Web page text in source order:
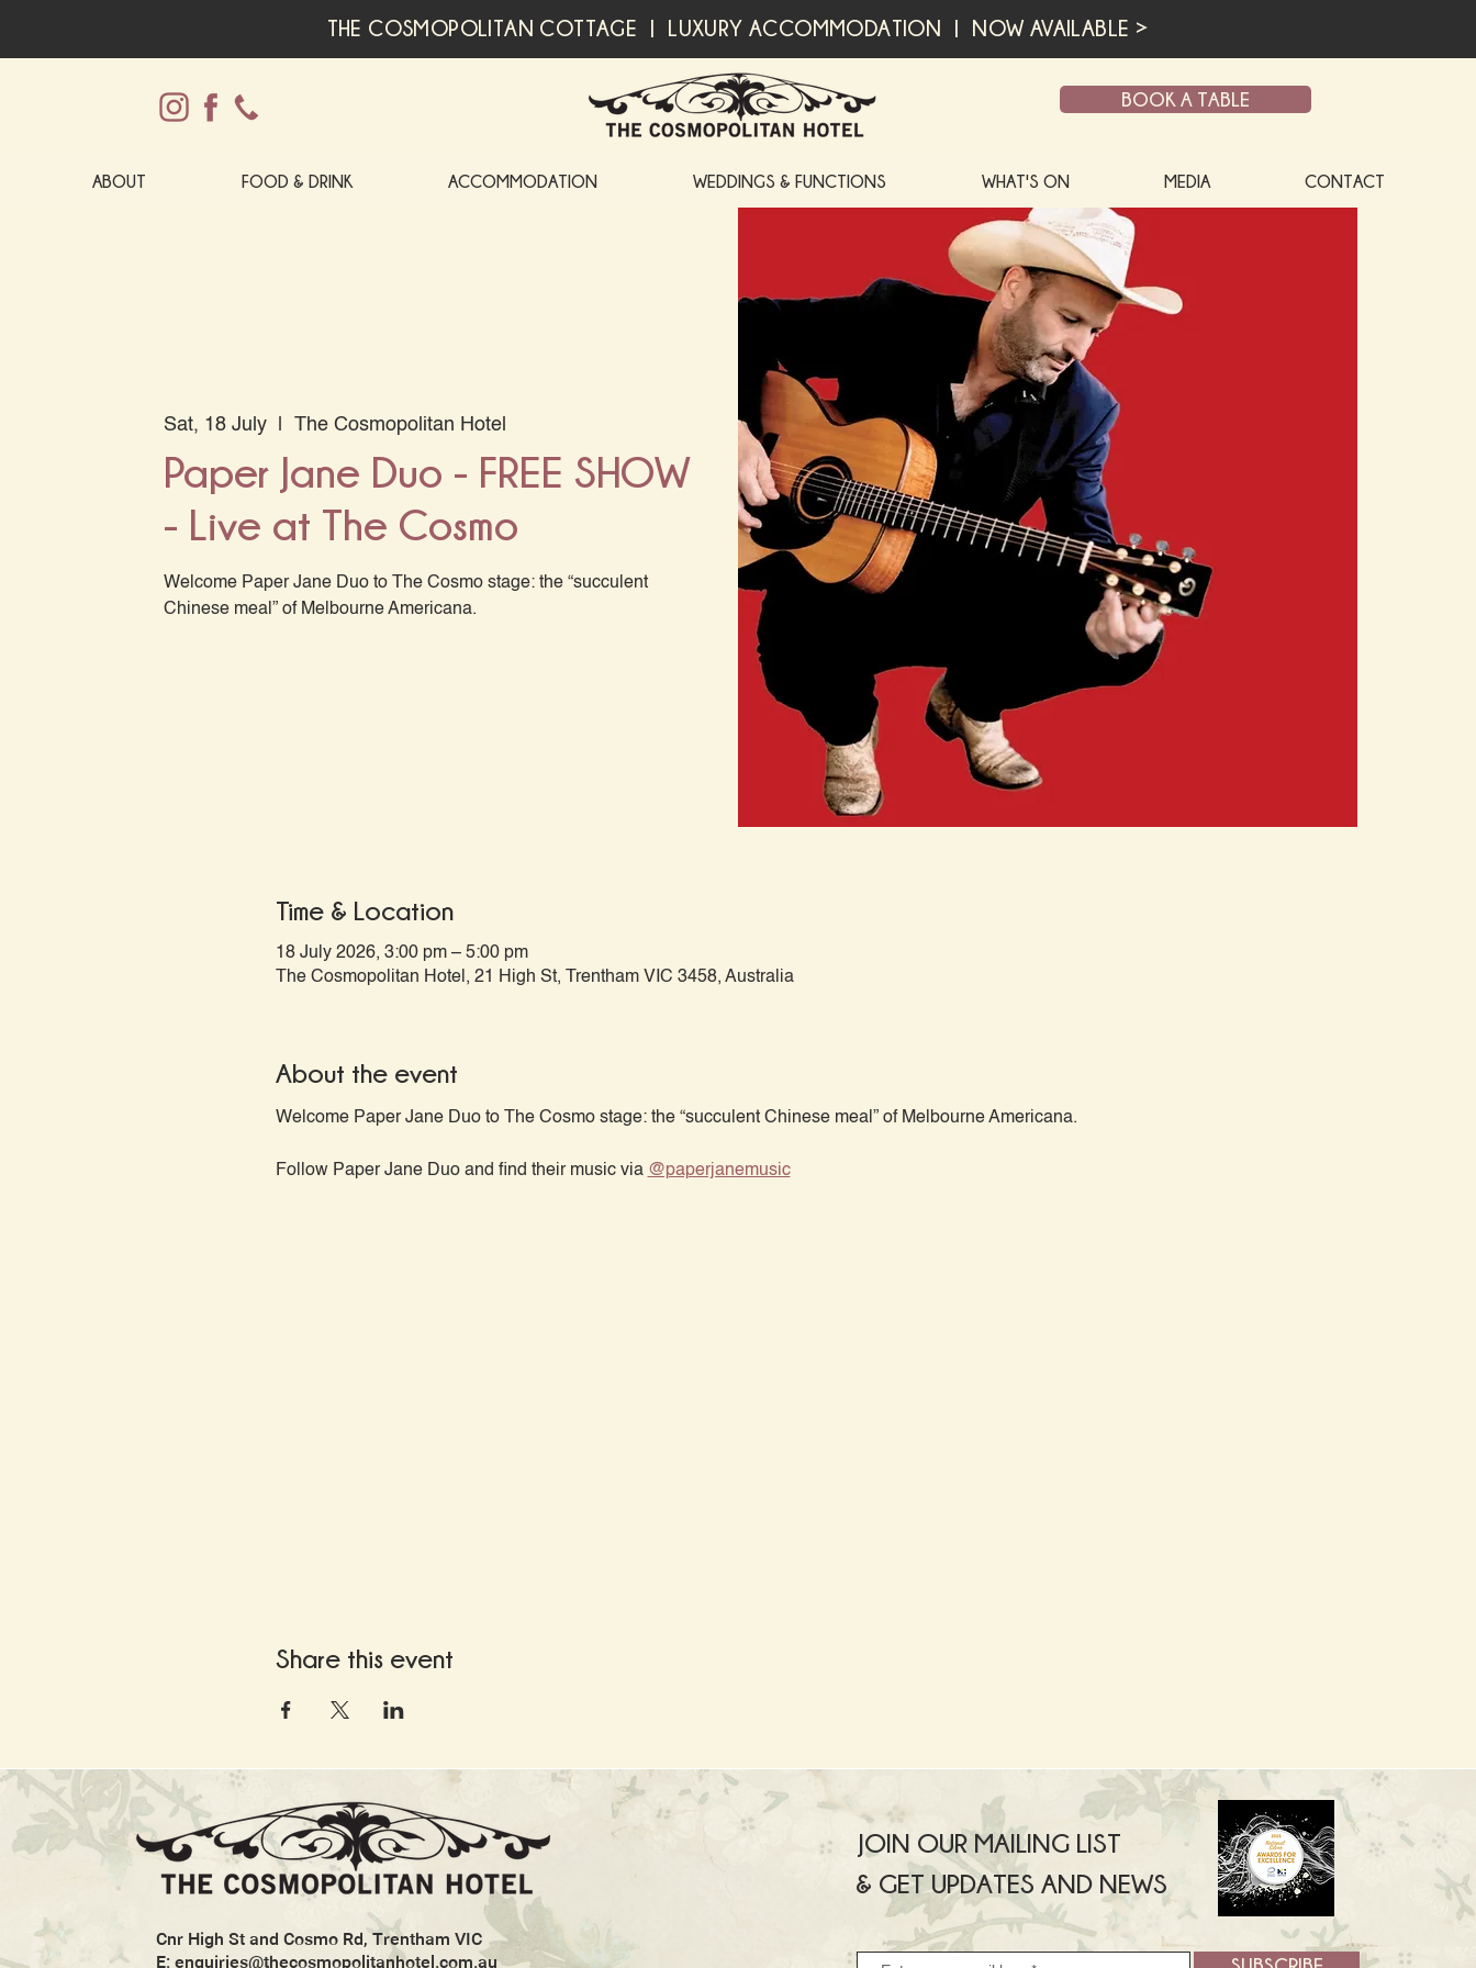
THE COSMOPOLITAN COTTAGE | LUXURY ACCOMMODATION | NOW AVAILABLE >
BOOK A TABLE
ABOUT FOOD & DRINK ACCOMMODATION WEDDINGS & FUNCTIONS WHAT'S ON MEDIA CONTACT
Sat, 18 July
  |
The Cosmopolitan Hotel
Paper Jane Duo - FREE SHOW
- Live at The Cosmo
Welcome Paper Jane Duo to The Cosmo stage: the “succulent
Chinese meal” of Melbourne Americana.
Time & Location
18 July 2026, 3:00 pm – 5:00 pm
The Cosmopolitan Hotel, 21 High St, Trentham VIC 3458, Australia
About the event
Welcome Paper Jane Duo to The Cosmo stage: the “succulent Chinese meal” of Melbourne Americana.
Follow Paper Jane Duo and find their music via @paperjanemusic
Share this event
Cnr High St and Cosmo Rd, Trentham VIC
E: enquiries@thecosmopolitanhotel.com.au
JOIN OUR MAILING LIST
& GET UPDATES AND NEWS